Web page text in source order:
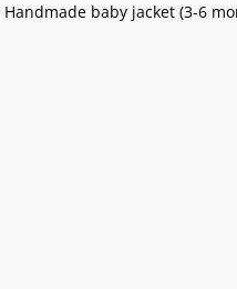
Handmade baby jacket (3-6